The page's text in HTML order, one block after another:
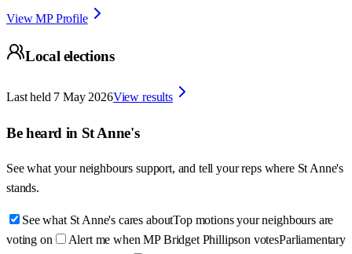
View MP Profile
Local elections
Last held 7 May 2026View results
Be heard in St Anne's
See what your neighbours support, and tell your reps where St Anne's
stands.
See what St Anne's cares aboutTop motions your neighbours are
voting on
Alert me when MP Bridget Phillipson votesParliamentary